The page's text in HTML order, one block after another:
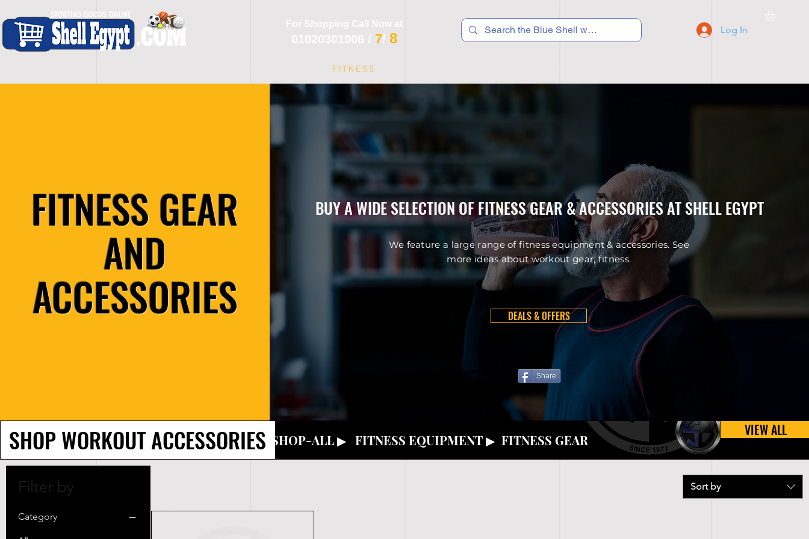
For Shopping Call Now at
01020301006 / 7/ 8
Log In
F I T N E S S
FITNESS GEAR
AND
ACCESSORIES
BUY A WIDE SELECTION OF FITNESS GEAR & ACCESSORIES AT SHELL EGYPT
We feature a large range of fitness equipment & accessories. See
more ideas about workout gear, fitness.
DEALS & OFFERS
Share
SHOP WORKOUT ACCESSORIES SHOP-ALL ▶ FITNESS EQUIPMENT ▶ FITNESS GEAR
VIEW ALL
Filter by
Category
Sort by